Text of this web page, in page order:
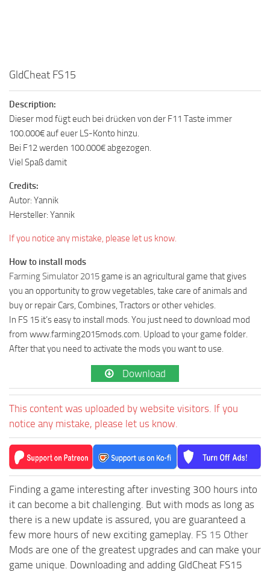
GldCheat FS15
Description:
Dieser mod fügt euch bei drücken von der F11 Taste immer
100.000€ auf euer LS-Konto hinzu.
Bei F12 werden 100.000€ abgezogen.
Viel Spaß damit
Credits:
Autor: Yannik
Hersteller: Yannik
If you notice any mistake, please let us know.
How to install mods
Farming Simulator 2015 game is an agricultural game that gives
you an opportunity to grow vegetables, take care of animals and
buy or repair Cars, Combines, Tractors or other vehicles.
In FS 15 it’s easy to install mods. You just need to download mod
from www.farming2015mods.com. Upload to your game folder.
After that you need to activate the mods you want to use.
Download
This content was uploaded by website visitors. If you
notice any mistake, please let us know.
Finding a game interesting after investing 300 hours into
it can become a bit challenging. But with mods as long as
there is a new update is assured, you are guaranteed a
few more hours of new exciting gameplay. FS 15 Other
Mods are one of the greatest upgrades and can make your
game unique. Downloading and adding GldCheat FS15